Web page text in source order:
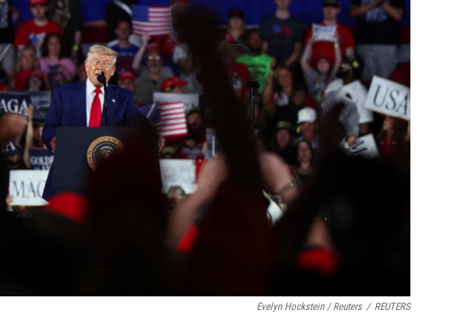
Evelyn Hockstein / Reuters / REUTERS